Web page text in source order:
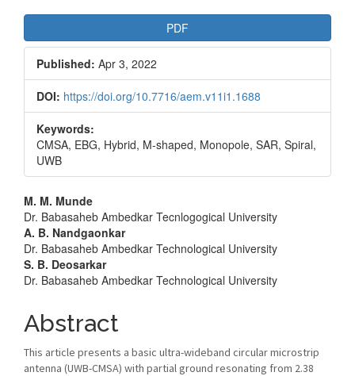
Sidebar
PDF
Published: Apr 3, 2022
DOI: https://doi.org/10.7716/aem.v11i1.1688
Keywords:
CMSA, EBG, Hybrid, M-shaped, Monopole, SAR, Spiral,
UWB
Main
Article
Content
M. M. Munde
Dr. Babasaheb Ambedkar Tecnlogogical University
A. B. Nandgaonkar
Dr. Babasaheb Ambedkar Technological University
S. B. Deosarkar
Dr. Babasaheb Ambedkar Technological University
Abstract
This article presents a basic ultra-wideband circular microstrip
antenna (UWB-CMSA) with partial ground resonating from 2.38